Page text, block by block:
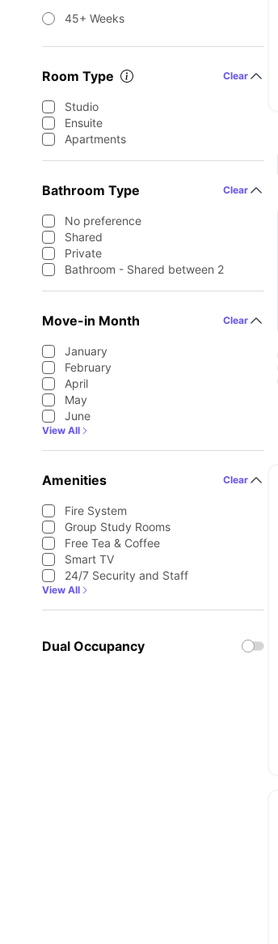
45+ Weeks
Room Type Clear
Studio
Ensuite
Apartments
Bathroom Type Clear
No preference
Shared
Private
Bathroom - Shared between 2
Move-in Month Clear
January
February
April
May
June
View All
Amenities Clear
Fire System
Group Study Rooms
Free Tea & Coffee
Smart TV
24/7 Security and Staff
View All
Dual Occupancy